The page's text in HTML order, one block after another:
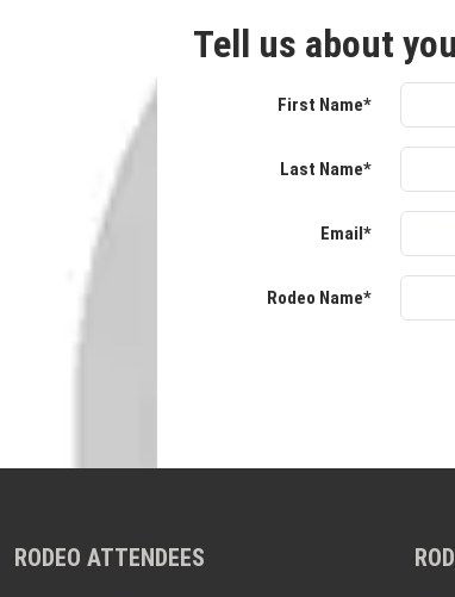
Tell us about
First Name*
Last Name*
Email*
Rodeo Name*
RODEO ATTENDEES